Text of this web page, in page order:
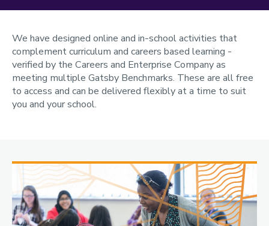
We have designed online and in-school activities that
complement curriculum and careers based learning -
verified by the Careers and Enterprise Company as
meeting multiple Gatsby Benchmarks. These are all free
to access and can be delivered flexibly at a time to suit
you and your school.